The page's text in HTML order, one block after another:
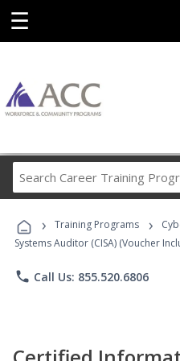
☰
› Training Programs ›
Systems Auditor (CISA) (Voucher
phone Call Us: 855.520.6806